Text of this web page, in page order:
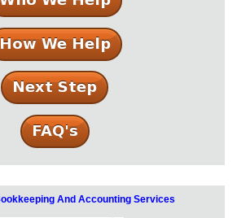
And Accounting Services